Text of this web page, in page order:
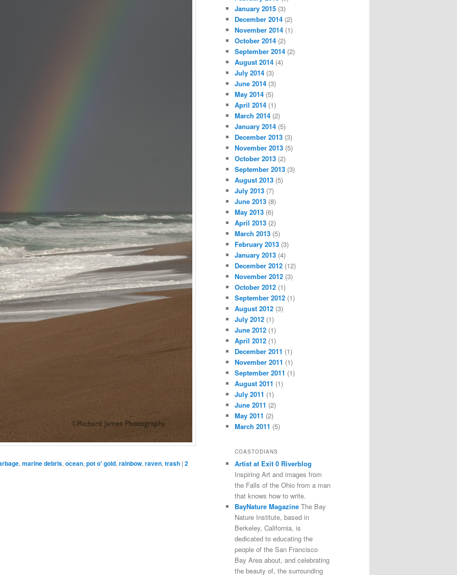
, marine debris, ocean, pot o' gold, rainbow, raven, trash | 2
January 2015 (3)
December 2014 (2)
November 2014 (1)
October 2014 (2)
September 2014 (2)
August 2014 (4)
July 2014 (3)
June 2014 (3)
May 2014 (5)
April 2014 (1)
March 2014 (2)
January 2014 (5)
December 2013 (3)
November 2013 (5)
October 2013 (2)
September 2013 (3)
August 2013 (5)
July 2013 (7)
June 2013 (8)
May 2013 (6)
April 2013 (2)
March 2013 (5)
February 2013 (3)
January 2013 (4)
December 2012 (12)
November 2012 (3)
October 2012 (1)
September 2012 (1)
August 2012 (3)
July 2012 (1)
June 2012 (1)
April 2012 (1)
December 2011 (1)
November 2011 (1)
September 2011 (1)
August 2011 (1)
July 2011 (1)
June 2011 (2)
May 2011 (2)
March 2011 (5)
COASTODIANS
Artist at Exit 0 Riverblog
Inspiring Art and images from
the Falls of the Ohio from a man
that knows how to write.
BayNature Magazine The Bay
Nature Institute, based in
Berkeley, California, is
dedicated to educating the
people of the San Francisco
Bay Area about, and celebrating
the beauty of, the surrounding